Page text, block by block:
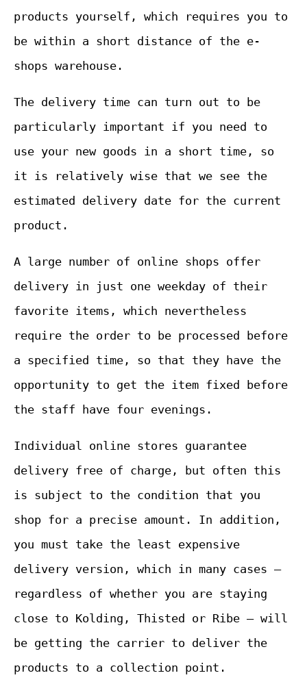
products yourself, which requires you to
be within a short distance of the e-
shops warehouse.
The delivery time can turn out to be
particularly important if you need to
use your new goods in a short time, so
it is relatively wise that we see the
estimated delivery date for the current
product.
A large number of online shops offer
delivery in just one weekday of their
favorite items, which nevertheless
require the order to be processed before
a specified time, so that they have the
opportunity to get the item fixed before
the staff have four evenings.
Individual online stores guarantee
delivery free of charge, but often this
is subject to the condition that you
shop for a precise amount. In addition,
you must take the least expensive
delivery version, which in many cases –
regardless of whether you are staying
close to Kolding, Thisted or Ribe – will
be getting the carrier to deliver the
products to a collection point.